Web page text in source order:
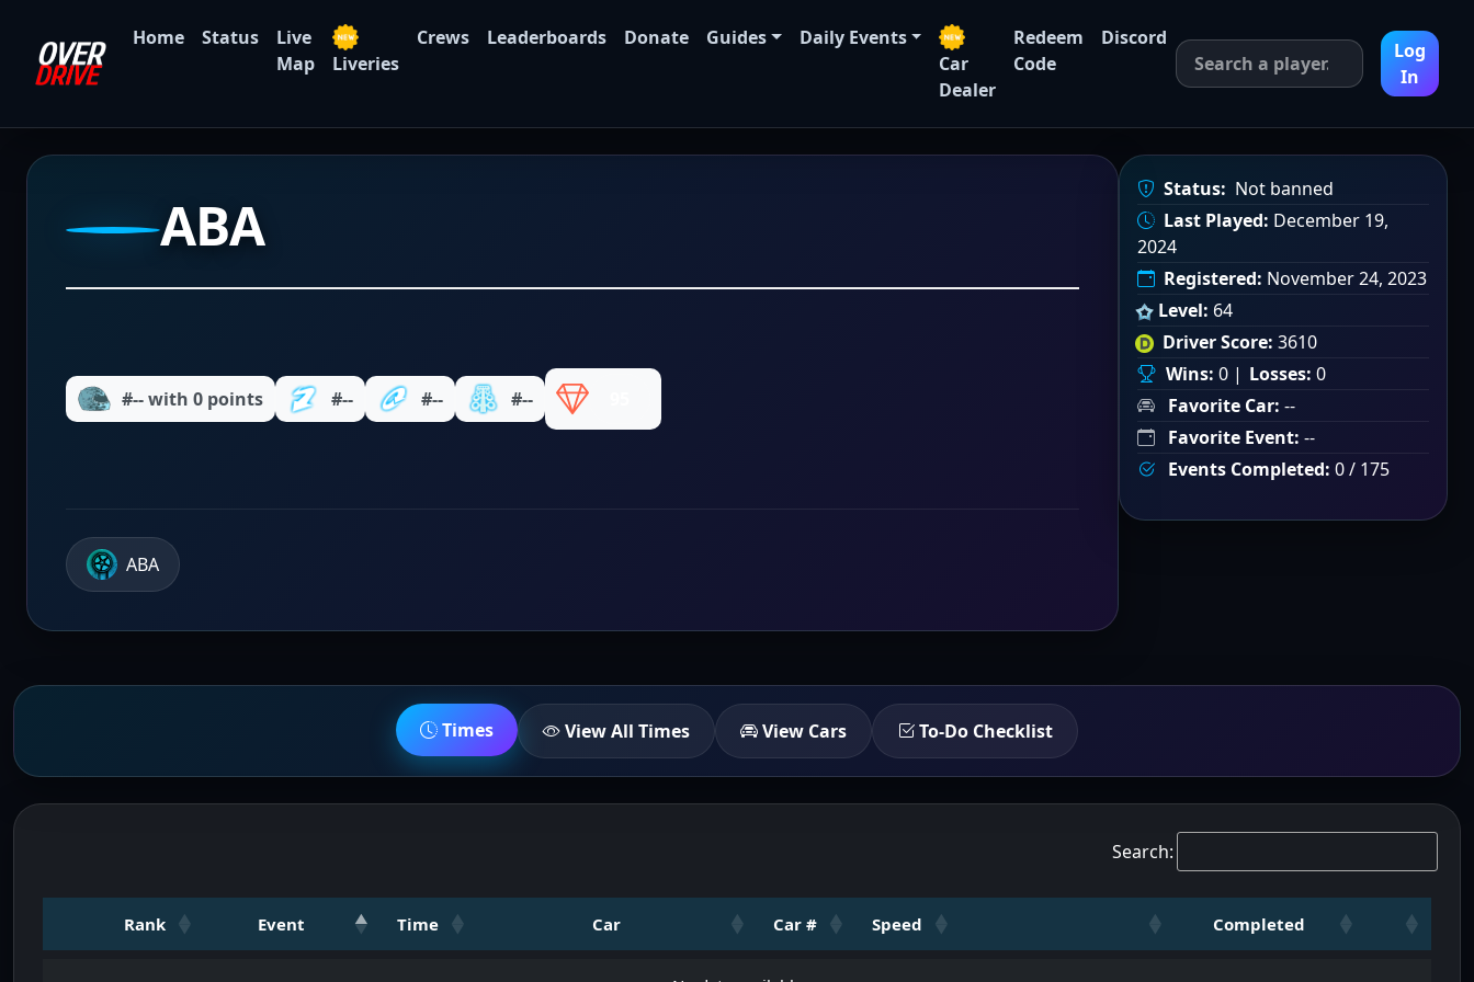
Home Status
Live
Map
Liveries
Crews Leaderboards Donate Guides
Daily Events
Car
Dealer
Redeem
Code
Discord
Log
In
ABA
#-- with 0 points #-- #-- #--
ABA
Status: Not banned
Last Played: December 19,
2024
Registered: November 24, 2023
Level: 64
Driver Score: 3610
Wins: 0 | Losses: 0
Favorite Car: --
Favorite Event: --
Events Completed: 0 / 175
Times View All Times View Cars To-Do Checklist
Search:
Rank Event Time Car Car # Speed Completed